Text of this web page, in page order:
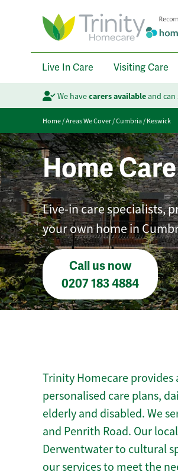
Live In Care Visiting Care
We havecarers availableand can
Home/Areas We Cover/Cumbria/Keswick
Home
Live-in care specialists,
your own home in
Call us now
0207 183 4884
Trinity Homecare provides
personalised care plans,
elderly and disabled. We
and Penrith Road. Our
Derwentwater to cultural
our services to meet the